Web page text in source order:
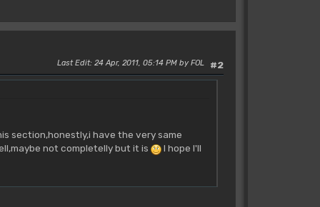
#2
Last Edit: 24 Apr, 2011, 05:14 PM by FOL
section,honestly,i have the very same
not completelly but it is
I hope I'll